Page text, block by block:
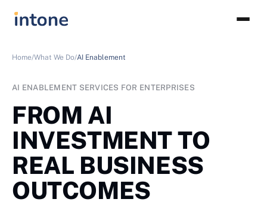
Home/What We Do/AI Enablement
AI ENABLEMENT SERVICES FOR ENTERPRISES
FROM AI
INVESTMENT TO
REAL BUSINESS
OUTCOMES